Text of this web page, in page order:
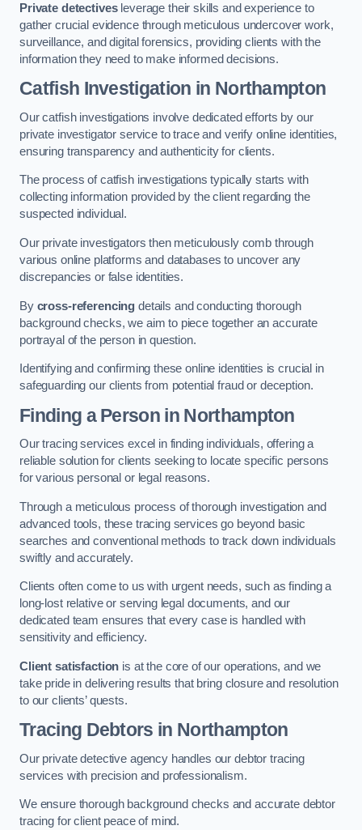
Private detectivesleverage their skills and experience to
gather crucial evidence through meticulous undercover work,
surveillance, and digital forensics, providing clients with the
information they need to make informed decisions.
Catfish Investigation in Northampton
Our catfish investigations involve dedicated efforts by our
private investigator service to trace and verify online identities,
ensuring transparency and authenticity for clients.
The process of catfish investigations typically starts with
collecting information provided by the client regarding the
suspected individual.
Our private investigators then meticulously comb through
various online platforms and databases to uncover any
discrepancies or false identities.
By cross-referencing details and conducting thorough
background checks, we aim to piece together an accurate
portrayal of the person in question.
Identifying and confirming these online identities is crucial in
safeguarding our clients from potential fraud or deception.
Finding a Person in Northampton
Our tracing services excel in finding individuals, offering a
reliable solution for clients seeking to locate specific persons
for various personal or legal reasons.
Through a meticulous process of thorough investigation and
advanced tools, these tracing services go beyond basic
searches and conventional methods to track down individuals
swiftly and accurately.
Clients often come to us with urgent needs, such as finding a
long-lost relative or serving legal documents, and our
dedicated team ensures that every case is handled with
sensitivity and efficiency.
Client satisfaction is at the core of our operations, and we
take pride in delivering results that bring closure and resolution
to our clients’ quests.
Tracing Debtors in Northampton
Our private detective agency handles our debtor tracing
services with precision and professionalism.
We ensure thorough background checks and accurate debtor
tracing for client peace of mind.